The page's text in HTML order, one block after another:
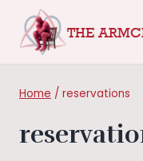
THE
Home / reservations